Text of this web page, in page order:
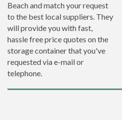
Beach and match your request
to the best local suppliers. They
will provide you with fast,
hassle free price quotes on the
storage container that you've
requested via e-mail or
telephone.